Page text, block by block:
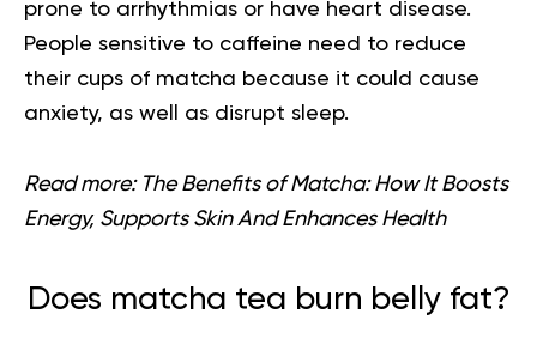
prone to arrhythmias or have heart disease.
People sensitive to caffeine need to reduce
their cups of matcha because it could cause
anxiety, as well as disrupt sleep.
Read more: The Benefits of Matcha: How It Boosts
Energy, Supports Skin And Enhances Health
Does matcha tea burn belly fat?